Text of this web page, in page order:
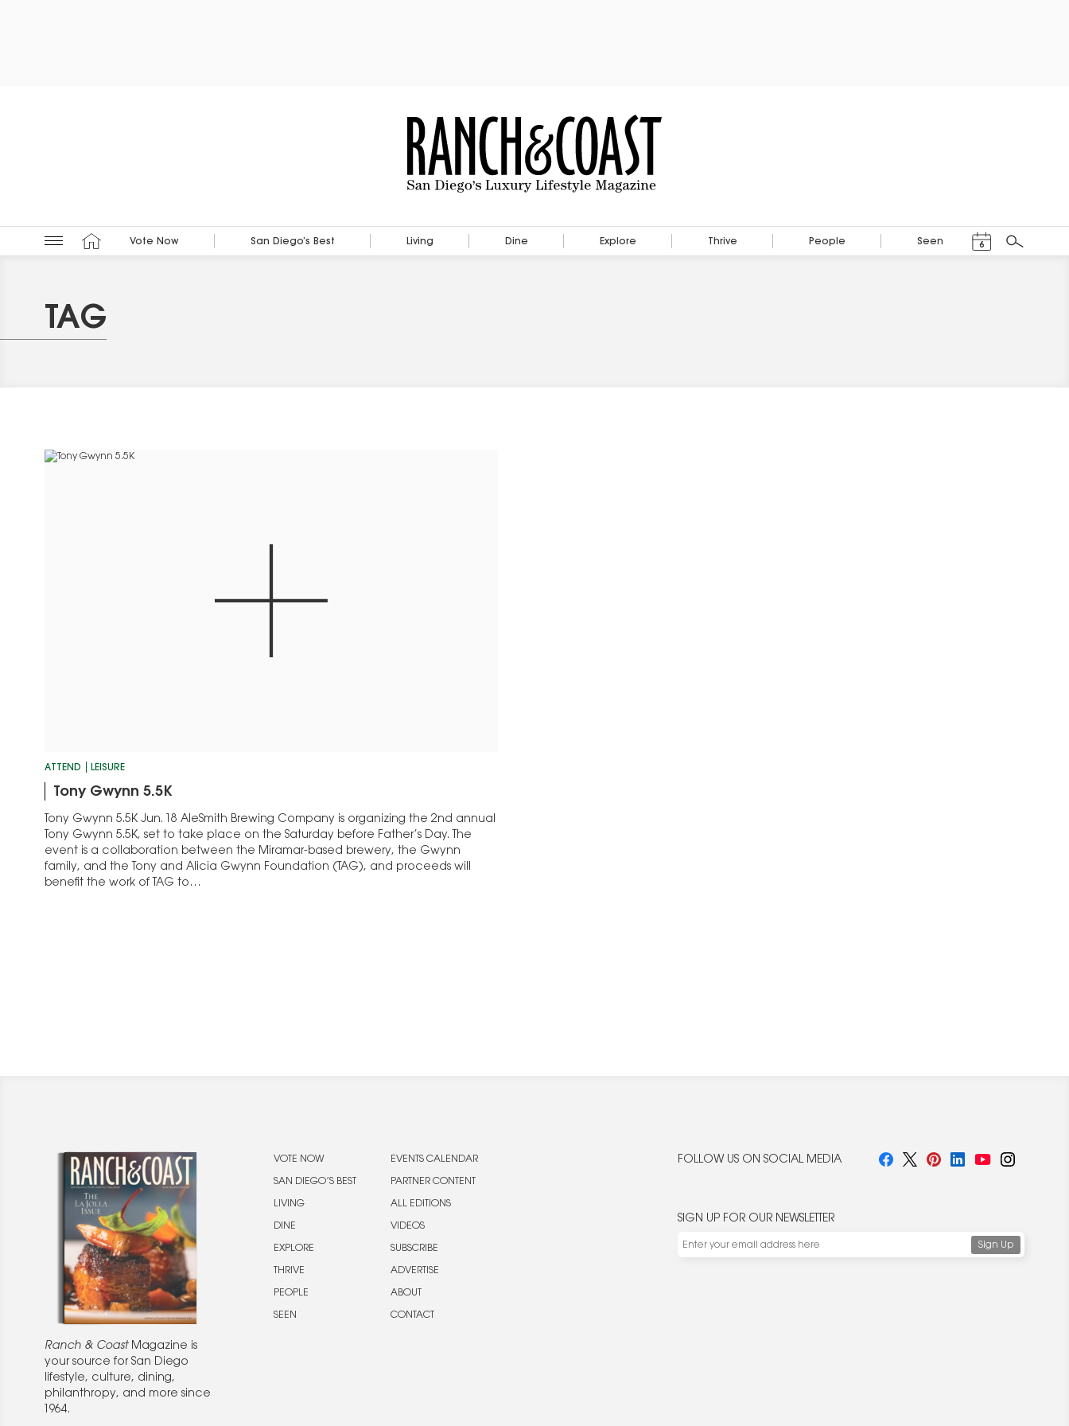
Vote Now San Diego’s Best Living Dine Explore Thrive People Seen 6
Search
TAG
ATTEND LEISURE
Tony Gwynn 5.5K
Tony Gwynn 5.5K Jun. 18 AleSmith Brewing Company is organizing the 2nd annual
Tony Gwynn 5.5K, set to take place on the Saturday before Father’s Day. The
event is a collaboration between the Miramar-based brewery, the Gwynn
family, and the Tony and Alicia Gwynn Foundation (TAG), and proceeds will
benefit the work of TAG to…
Ranch & CoastMagazine is
your source for San Diego
lifestyle, culture, dining,
philanthropy, and more since
1964.
VOTE NOW
SAN DIEGO’S BEST
LIVING
DINE
EXPLORE
THRIVE
PEOPLE
SEEN
EVENTS CALENDAR
PARTNER CONTENT
ALL EDITIONS
VIDEOS
SUBSCRIBE
ADVERTISE
ABOUT
CONTACT
FOLLOW US ON SOCIAL MEDIA
SIGN UP FOR OUR NEWSLETTER